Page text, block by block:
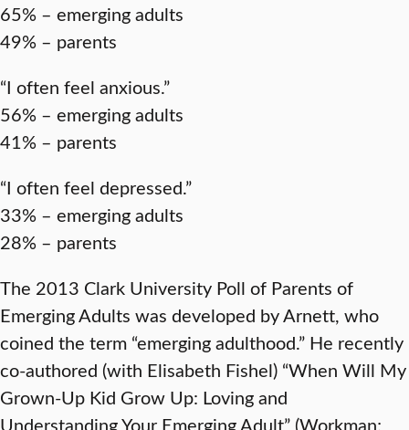
65% – emerging adults
49% – parents
“I often feel anxious.”
56% – emerging adults
41% – parents
“I often feel depressed.”
33% – emerging adults
28% – parents
The 2013 Clark University Poll of Parents of
Emerging Adults was developed by Arnett, who
coined the term “emerging adulthood.” He recently
co-authored (with Elisabeth Fishel) “When Will My
Grown-Up Kid Grow Up: Loving and
Understanding Your Emerging Adult” (Workman;